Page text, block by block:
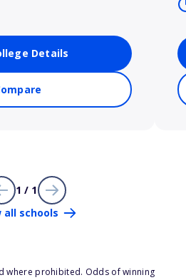
Details
1 / 1
all schools
where prohibited. Odds of winning